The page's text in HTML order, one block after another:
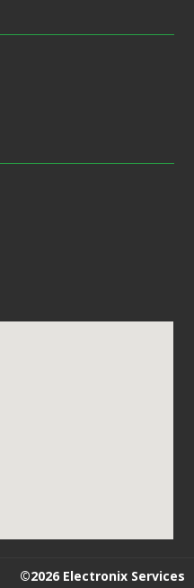
©2026 Electronix Services